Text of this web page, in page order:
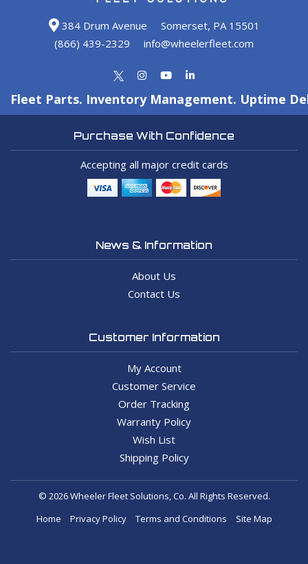
384 Drum Avenue
Somerset, PA 15501
(866) 439-2329
info@wheelerfleet.com
Fleet Parts. Inventory Management. Uptime
Purchase With Confidence
Accepting all major credit cards
News & Information
About Us
Contact Us
Customer Information
My Account
Customer Service
Order Tracking
Warranty Policy
Wish List
Shipping Policy
© 2026 Wheeler Fleet Solutions, Co. All Rights Reserved.
Home
Privacy Policy Terms and Conditions Site Map